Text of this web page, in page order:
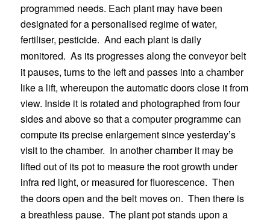
programmed needs. Each plant may have been
designated for a personalised regime of water,
fertiliser, pesticide. And each plant is daily
monitored. As its progresses along the conveyor belt
it pauses, turns to the left and passes into a chamber
like a lift, whereupon the automatic doors close it from
view. Inside it is rotated and photographed from four
sides and above so that a computer programme can
compute its precise enlargement since yesterday’s
visit to the chamber. In another chamber it may be
lifted out of its pot to measure the root growth under
infra red light, or measured for fluorescence. Then
the doors open and the belt moves on. Then there is
a breathless pause. The plant pot stands upon a